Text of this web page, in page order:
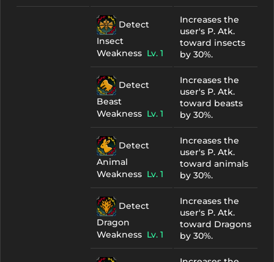
Detect
Insect
Weakness Lv. 1
Increases the
user's P. Atk.
toward insects
by 30%.
Detect
Beast
Weakness Lv. 1
Increases the
user's P. Atk.
toward beasts
by 30%.
Detect
Animal
Weakness Lv. 1
Increases the
user's P. Atk.
toward animals
by 30%.
Detect
Dragon
Weakness Lv. 1
Increases the
user's P. Atk.
toward Dragons
by 30%.